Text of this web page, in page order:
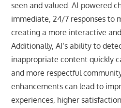
seen and valued. AI-powered
immediate, 24/7 responses to
creating a more interactive
Additionally, AI’s ability to
inappropriate content quickly
and more respectful
enhancements can lead to
experiences, higher